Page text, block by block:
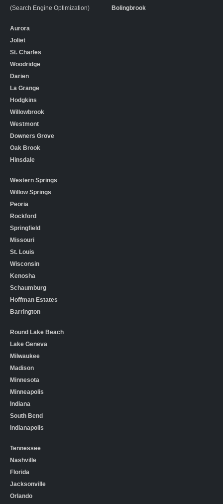
(Search Engine Optimization)
Bolingbrook
Aurora
Joliet
St. Charles
Woodridge
Darien
La Grange
Hodgkins
Willowbrook
Westmont
Downers Grove
Oak Brook
Hinsdale
Western Springs
Willow Springs
Peoria
Rockford
Springfield
Missouri
St. Louis
Wisconsin
Kenosha
Schaumburg
Hoffman Estates
Barrington
Round Lake Beach
Lake Geneva
Milwaukee
Madison
Minnesota
Minneapolis
Indiana
South Bend
Indianapolis
Tennessee
Nashville
Florida
Jacksonville
Orlando